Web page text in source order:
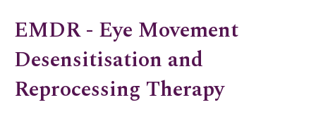
EMDR - Eye Movement
Desensitisation and
Reprocessing Therapy